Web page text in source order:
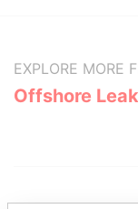
EXPLORE MORE
Offshore